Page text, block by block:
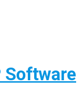
Software